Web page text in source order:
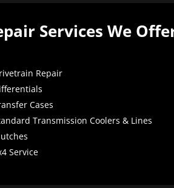
Services We
Repair
Cases
Transmission Coolers & Lines
Service